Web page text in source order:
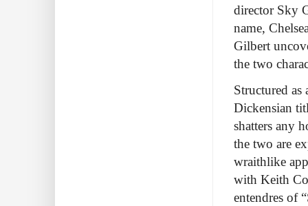
director Sky
name,
Gilbert
the two
Structured as
Dickensian
shatters any
the two are
wraithlike
with Keith
entendres of